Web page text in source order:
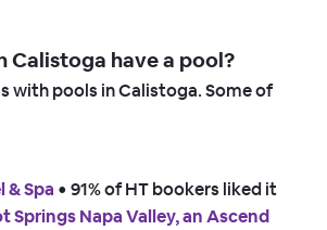
Calistoga have a pool?
with pools in Calistoga. Some of
Spa • 91% of HT bookers liked it
Springs Napa Valley, an Ascend